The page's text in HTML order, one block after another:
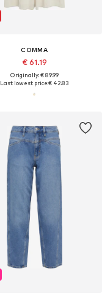
COMMA
€ 61.19
Originally: € 89.99
Last lowest price:€ 42.83